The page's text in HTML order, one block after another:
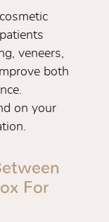
veneers,
both
on your
For